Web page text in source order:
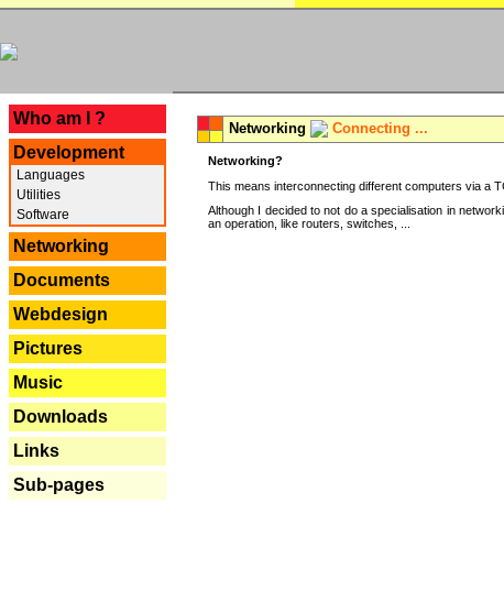
Who am I ?
Development
Languages
Utilities
Software
Networking
Documents
Webdesign
Pictures
Music
Downloads
Links
Sub-pages
Networking Connecting ...
Networking?
This means interconnecting different computers via a
Although I decided to not do a specialisation in
an operation, like routers, switches, ...